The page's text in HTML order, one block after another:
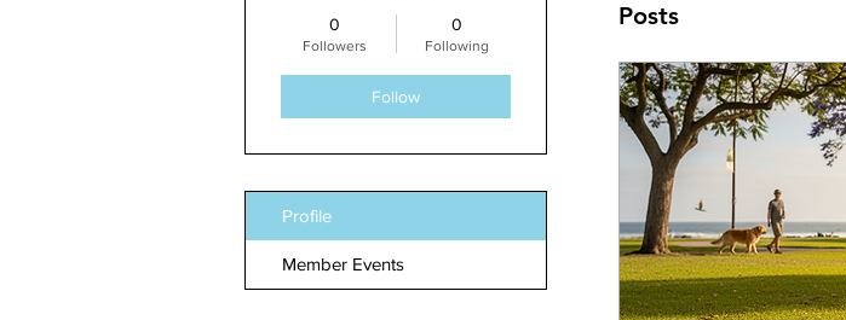
Posts
0
Followers
0
Following
Follow
Profile
Member Events